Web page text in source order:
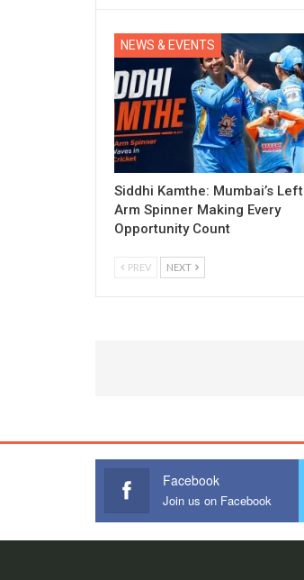
NEWS & EVENTS
Siddhi Kamthe: Mumbai’s Left
Arm Spinner Making Every
Opportunity Count
PREV NEXT
Facebook
Join us on Facebook